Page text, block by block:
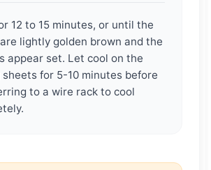
12 to 15 minutes, or until the
lightly golden brown and the
appear set. Let cool on the
sheets for 5-10 minutes before
to a wire rack to cool